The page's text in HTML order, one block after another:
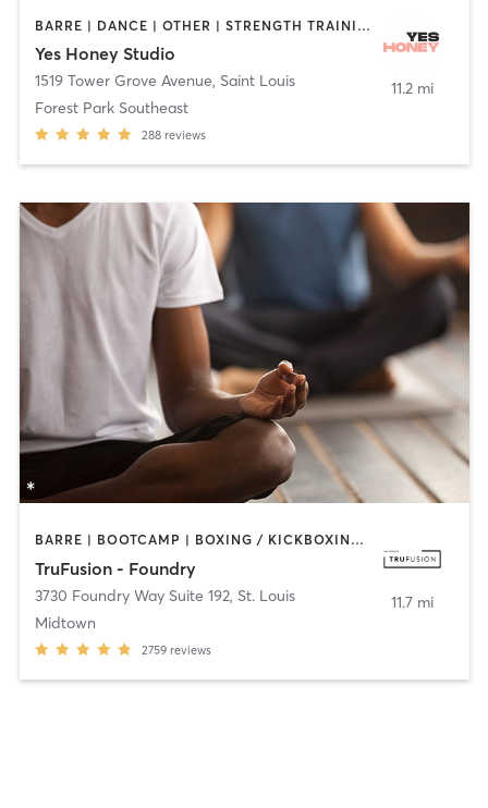
BARRE | DANCE | OTHER | STRENGTH TRAINING | YOGA
Yes Honey Studio
1519 Tower Grove Avenue, Saint Louis
Forest Park Southeast
288 reviews
11.2 mi
BARRE | BOOTCAMP | BOXING / KICKBOXING | CIRCUIT TRAINING | CYCLING | DANCE | OTHER | PILATES | YOGA
TruFusion - Foundry
3730 Foundry Way Suite 192, St. Louis
Midtown
2759 reviews
11.7 mi